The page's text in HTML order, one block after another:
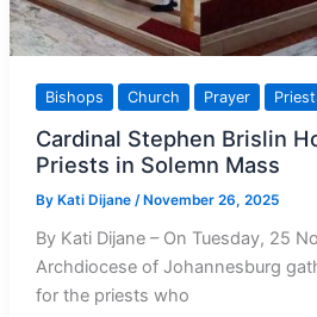
Bishops Church Prayer
Cardinal Stephen Brislin
Priests in Solemn Mass
By Kati Dijane /November 26, 2025
By Kati Dijane – On Tuesday, 25
Archdiocese of Johannesburg
for the priests who